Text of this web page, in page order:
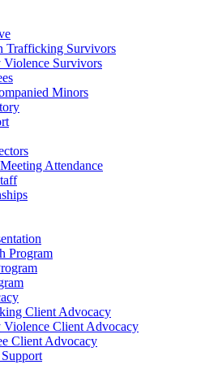
Trafficking Survivors
Violence Survivors
Minors
Attendance
Program
Client Advocacy
Violence Client Advocacy
Client Advocacy
Support